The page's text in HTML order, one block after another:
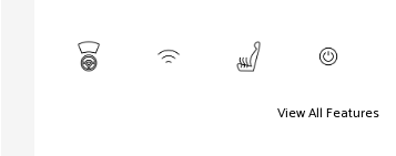
View All Features